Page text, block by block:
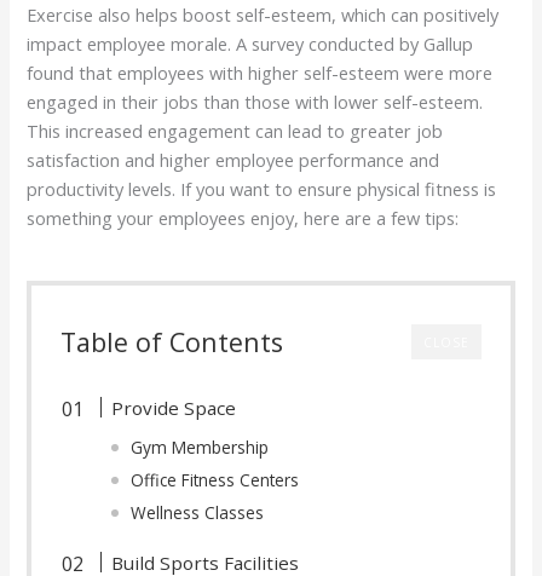
Exercise also helps boost self-esteem, which can positively
impact employee morale. A survey conducted by Gallup
found that employees with higher self-esteem were more
engaged in their jobs than those with lower self-esteem.
This increased engagement can lead to greater job
satisfaction and higher employee performance and
productivity levels. If you want to ensure physical fitness is
something your employees enjoy, here are a few tips:
Table of Contents
Provide Space
Gym Membership
Office Fitness Centers
Wellness Classes
Build Sports Facilities